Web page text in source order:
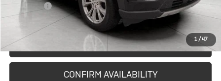
1/47
Service Fee
+$399
START BUYING PROCESS
CONFIRM AVAILABILITY